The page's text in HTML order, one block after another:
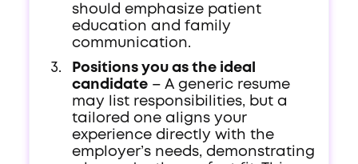
should emphasize patient
education and family
communication.
Positions you as the ideal
candidate– A generic resume
may list responsibilities, but a
tailored one aligns your
experience directly with the
employer’s needs, demonstrating